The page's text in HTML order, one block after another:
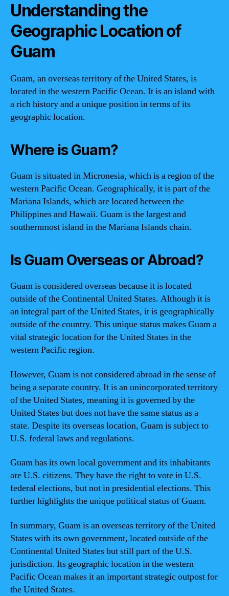
Understanding the
Geographic Location of
Guam
Guam, an overseas territory of the United States, is
located in the western Pacific Ocean. It is an island with
a rich history and a unique position in terms of its
geographic location.
Where is Guam?
Guam is situated in Micronesia, which is a region of the
western Pacific Ocean. Geographically, it is part of the
Mariana Islands, which are located between the
Philippines and Hawaii. Guam is the largest and
southernmost island in the Mariana Islands chain.
Is Guam Overseas or Abroad?
Guam is considered overseas because it is located
outside of the Continental United States. Although it is
an integral part of the United States, it is geographically
outside of the country. This unique status makes Guam a
vital strategic location for the United States in the
western Pacific region.
However, Guam is not considered abroad in the sense of
being a separate country. It is an unincorporated territory
of the United States, meaning it is governed by the
United States but does not have the same status as a
state. Despite its overseas location, Guam is subject to
U.S. federal laws and regulations.
Guam has its own local government and its inhabitants
are U.S. citizens. They have the right to vote in U.S.
federal elections, but not in presidential elections. This
further highlights the unique political status of Guam.
In summary, Guam is an overseas territory of the United
States with its own government, located outside of the
Continental United States but still part of the U.S.
jurisdiction. Its geographic location in the western
Pacific Ocean makes it an important strategic outpost for
the United States.